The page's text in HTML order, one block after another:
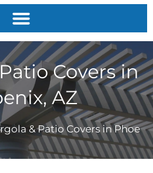
Covers in
AZ
& Patio Covers in